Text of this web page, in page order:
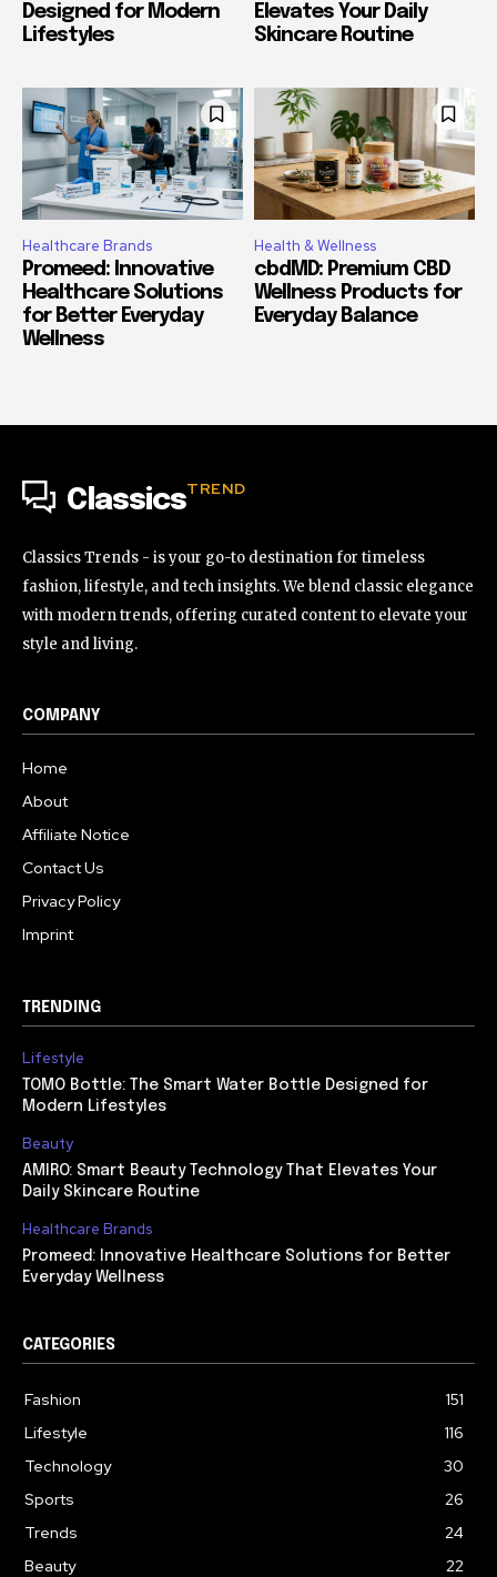
Designed for Modern
Lifestyles
Elevates Your Daily
Skincare Routine
Healthcare Brands
Promeed: Innovative
Healthcare Solutions
for Better Everyday
Wellness
Health & Wellness
cbdMD: Premium CBD
Wellness Products for
Everyday Balance
ClassicsTREND
Classics Trends - is your go-to destination for timeless
fashion, lifestyle, and tech insights. We blend classic elegance
with modern trends, offering curated content to elevate your
style and living.
COMPANY
Home
About
Affiliate Notice
Contact Us
Privacy Policy
Imprint
TRENDING
Lifestyle
TOMO Bottle: The Smart Water Bottle Designed for
Modern Lifestyles
Beauty
AMIRO: Smart Beauty Technology That Elevates Your
Daily Skincare Routine
Healthcare Brands
Promeed: Innovative Healthcare Solutions for Better
Everyday Wellness
CATEGORIES
Fashion
151
Lifestyle
116
Technology
30
Sports
26
Trends
24
Beauty
22